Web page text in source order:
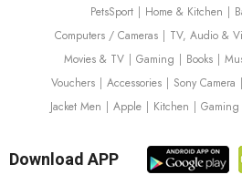
PetsSport
Home & Kitchen
Computers / Cameras
TV, Audio &
Movies & TV
Gaming Books
Vouchers
Accessories Sony Camera
Jacket Men
Apple Kitchen Gaming
Download APP